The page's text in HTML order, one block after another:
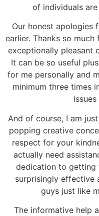
of individuals
Our honest apologies
earlier. Thanks so
exceptionally pleasant
It can be so useful
for me personally and
minimum three times
And of course, I am
popping creative
respect for your
actually need
dedication to getting
surprisingly effective
guys just like
The informative help